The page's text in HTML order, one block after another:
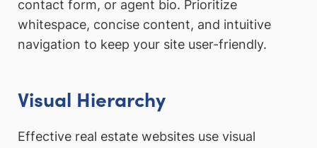
contact form, or agent bio. Prioritize
whitespace, concise content, and intuitive
navigation to keep your site user-friendly.
Visual Hierarchy
Effective real estate websites use visual